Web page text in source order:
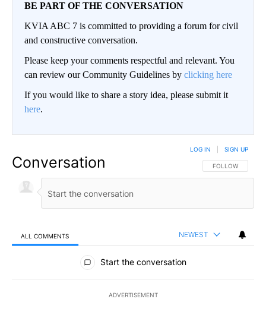
BE PART OF THE CONVERSATION
KVIA ABC 7 is committed to providing a forum for civil
and constructive conversation.
Please keep your comments respectful and relevant. You
can review our Community Guidelines by clicking here
If you would like to share a story idea, please submit it
here.
Conversation FOLLOW THIS
FOLLOW
LOG IN SIGN UP
ALL COMMENTS NEWEST
All Comments
Start the conversation
ADVERTISEMENT